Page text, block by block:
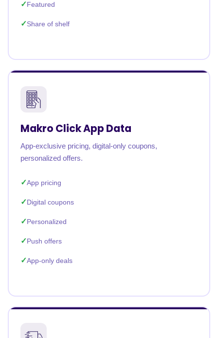
Featured
Share of shelf
Makro Click App Data
App-exclusive pricing, digital-only coupons,
personalized offers.
App pricing
Digital coupons
Personalized
Push offers
App-only deals